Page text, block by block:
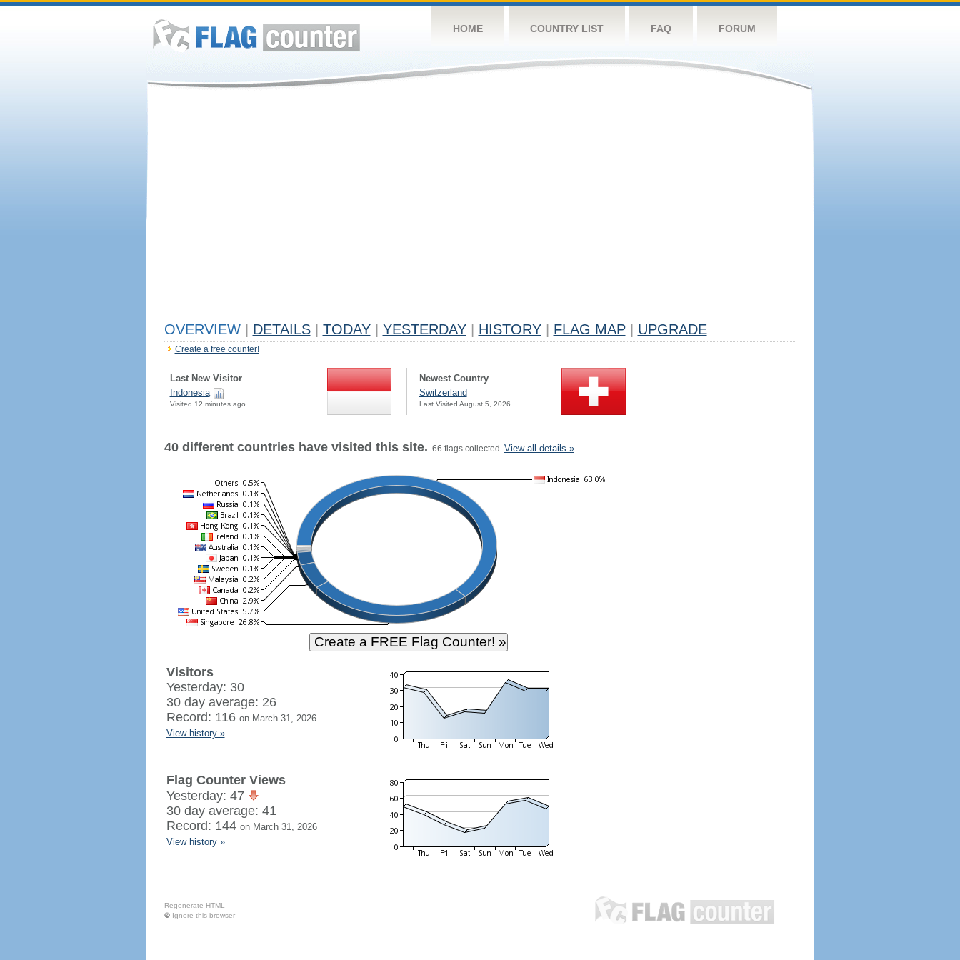
HOME COUNTRY LIST FAQ FORUM
OVERVIEW DETAILS TODAY YESTERDAY HISTORY FLAG MAP UPGRADE
Create a free counter!
Last New Visitor
Indonesia
Visited 12 minutes ago
Newest Country
Switzerland
Last Visited August 5, 2026
40 different countries have visited this site. 66 flags collected. View all details »
Visitors
Yesterday: 30
30 day average: 26
Record: 116 on March 31, 2026
View history »
Flag Counter Views
Yesterday: 47
30 day average: 41
Record: 144 on March 31, 2026
View history »
Regenerate HTML
Ignore this browser